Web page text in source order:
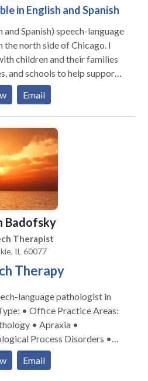
in English and Spanish
and Spanish) speech-language
north side of Chicago. I
children and their families
and schools to help support
they can be. I
working with kids
and phonology, apraxia of
receptive and
hearing loss, autism,
difficulties, picky eating,
needs!
Email
Badofsky
Therapist
IL 60077
Therapy
language pathologist in
• Apraxia •
Process Disorders •
Issues • Communication
Speaking • Language
Email